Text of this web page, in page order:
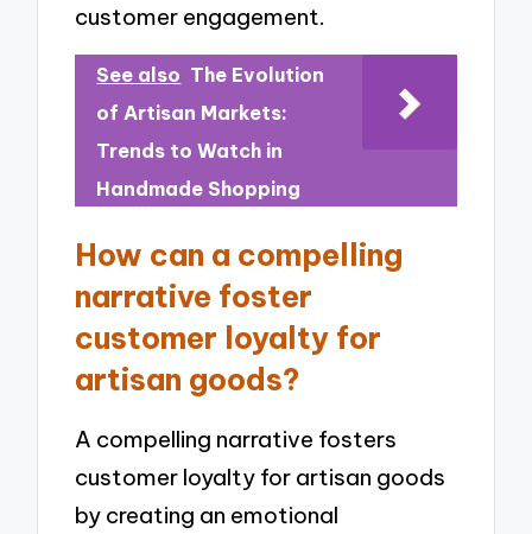
customer engagement.
See also The Evolution
of Artisan Markets:
Trends to Watch in
Handmade Shopping
How can a compelling
narrative foster
customer loyalty for
artisan goods?
A compelling narrative fosters
customer loyalty for artisan goods
by creating an emotional